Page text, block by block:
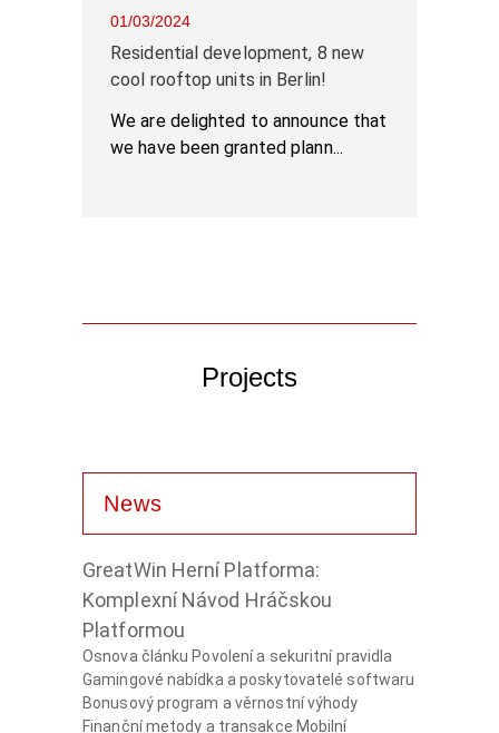
01/03/2024
Residential development, 8 new
cool rooftop units in Berlin!
We are delighted to announce that
we have been granted plann...
Projects
News
GreatWin Herní Platforma:
Komplexní Návod Hráčskou
Platformou
Osnova článku Povolení a sekuritní pravidla
Gamingové nabídka a poskytovatelé softwaru
Bonusový program a věrnostní výhody
Finanční metody a transakce Mobilní